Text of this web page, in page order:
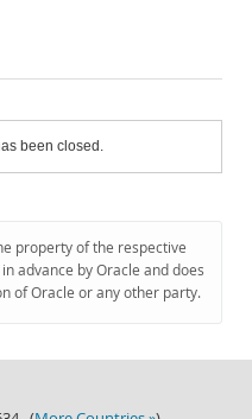
been closed.
property of the respective
advance by Oracle and does
of Oracle or any other party.